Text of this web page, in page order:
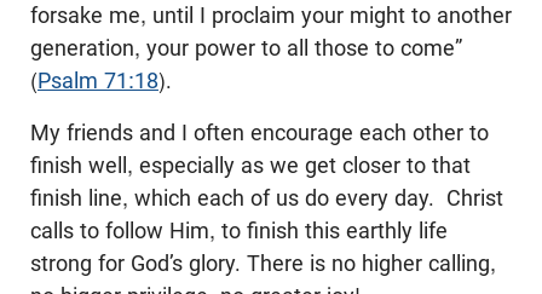
forsake me, until I proclaim your might to another
generation, your power to all those to come”
(Psalm 71:18).
My friends and I often encourage each other to
finish well, especially as we get closer to that
finish line, which each of us do every day. Christ
calls to follow Him, to finish this earthly life
strong for God’s glory. There is no higher calling,